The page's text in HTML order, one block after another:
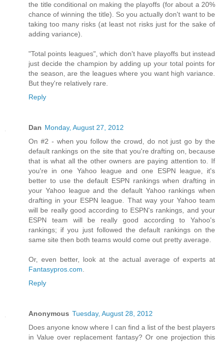
the title conditional on making the playoffs (for about a 20%
chance of winning the title). So you actually don't want to be
taking too many risks (at least not risks just for the sake of
adding variance).
"Total points leagues", which don't have playoffs but instead
just decide the champion by adding up your total points for
the season, are the leagues where you want high variance.
But they're relatively rare.
Reply
Dan Monday, August 27, 2012
On #2 - when you follow the crowd, do not just go by the
default rankings on the site that you're drafting on, because
that is what all the other owners are paying attention to. If
you're in one Yahoo league and one ESPN league, it's
better to use the default ESPN rankings when drafting in
your Yahoo league and the default Yahoo rankings when
drafting in your ESPN league. That way your Yahoo team
will be really good according to ESPN's rankings, and your
ESPN team will be really good according to Yahoo's
rankings; if you just followed the default rankings on the
same site then both teams would come out pretty average.
Or, even better, look at the actual average of experts at
Fantasypros.com
Reply
Anonymous Tuesday, August 28, 2012
Does anyone know where I can find a list of the best players
in Value over replacement fantasy? Or one projection this